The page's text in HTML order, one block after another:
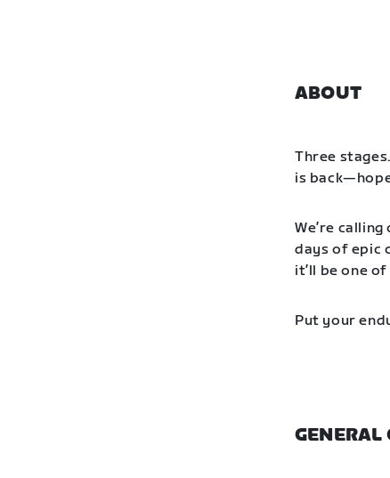
ABOUT
Three
is
We’re
days of epic
it’ll be one
Put your
GENERAL